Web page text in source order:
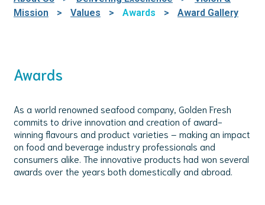
Mission
> Values > Awards > Award Gallery
Awards
As a world renowned seafood company, Golden Fresh
commits to drive innovation and creation of award-
winning flavours and product varieties – making an impact
on food and beverage industry professionals and
consumers alike. The innovative products had won several
awards over the years both domestically and abroad.